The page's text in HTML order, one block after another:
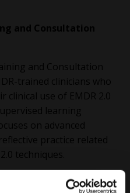
and Consultation
and Consultation
trained clinicians who
use of EMDR 2.0
learning
on advanced
practice related
techniques.
includes completion of